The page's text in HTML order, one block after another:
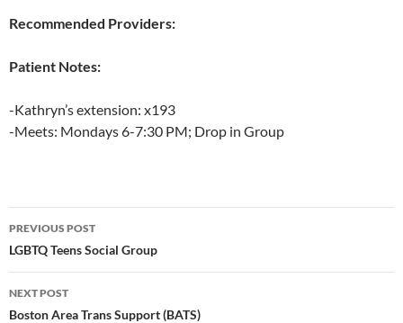
Recommended Providers:
Patient Notes:
-Kathryn’s extension: x193
-Meets: Mondays 6-7:30 PM; Drop in Group
Post
navigation
PREVIOUS POST
LGBTQ Teens Social Group
NEXT POST
Boston Area Trans Support (BATS)